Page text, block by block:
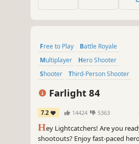
Free to Play
Battle Royale
Multiplayer
Hero Shooter
Shooter
Third-Person Shooter
Vehicular Combat
Farlight 84
7.2 14424 5363
Hey Lightcatchers! Are you
shootouts? Enjoy fast-paced